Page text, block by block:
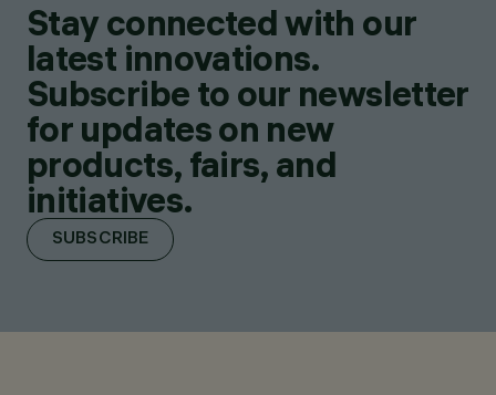
Stay connected with our
latest innovations.
Subscribe to our newsletter
for updates on new
products, fairs, and
initiatives.
SUBSCRIBE